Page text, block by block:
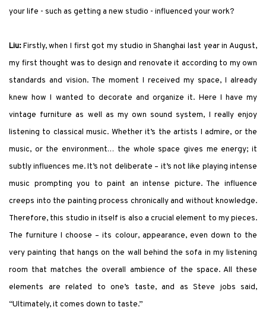
your life - such as getting a new studio - influenced your work?
Liu:Firstly, when I first got my studio in Shanghai last year in August,
my first thought was to design and renovate it according to my own
standards and vision. The moment I received my space, I already
knew how I wanted to decorate and organize it. Here I have my
vintage furniture as well as my own sound system, I really enjoy
listening to classical music. Whether it’s the artists I admire, or the
music, or the environment… the whole space gives me energy; it
subtly influences me. It’s not deliberate – it’s not like playing intense
music prompting you to paint an intense picture. The influence
creeps into the painting process chronically and without knowledge.
Therefore, this studio in itself is also a crucial element to my pieces.
The furniture I choose – its colour, appearance, even down to the
very painting that hangs on the wall behind the sofa in my listening
room that matches the overall ambience of the space. All these
elements are related to one’s taste, and as Steve jobs said,
“Ultimately, it comes down to taste.”